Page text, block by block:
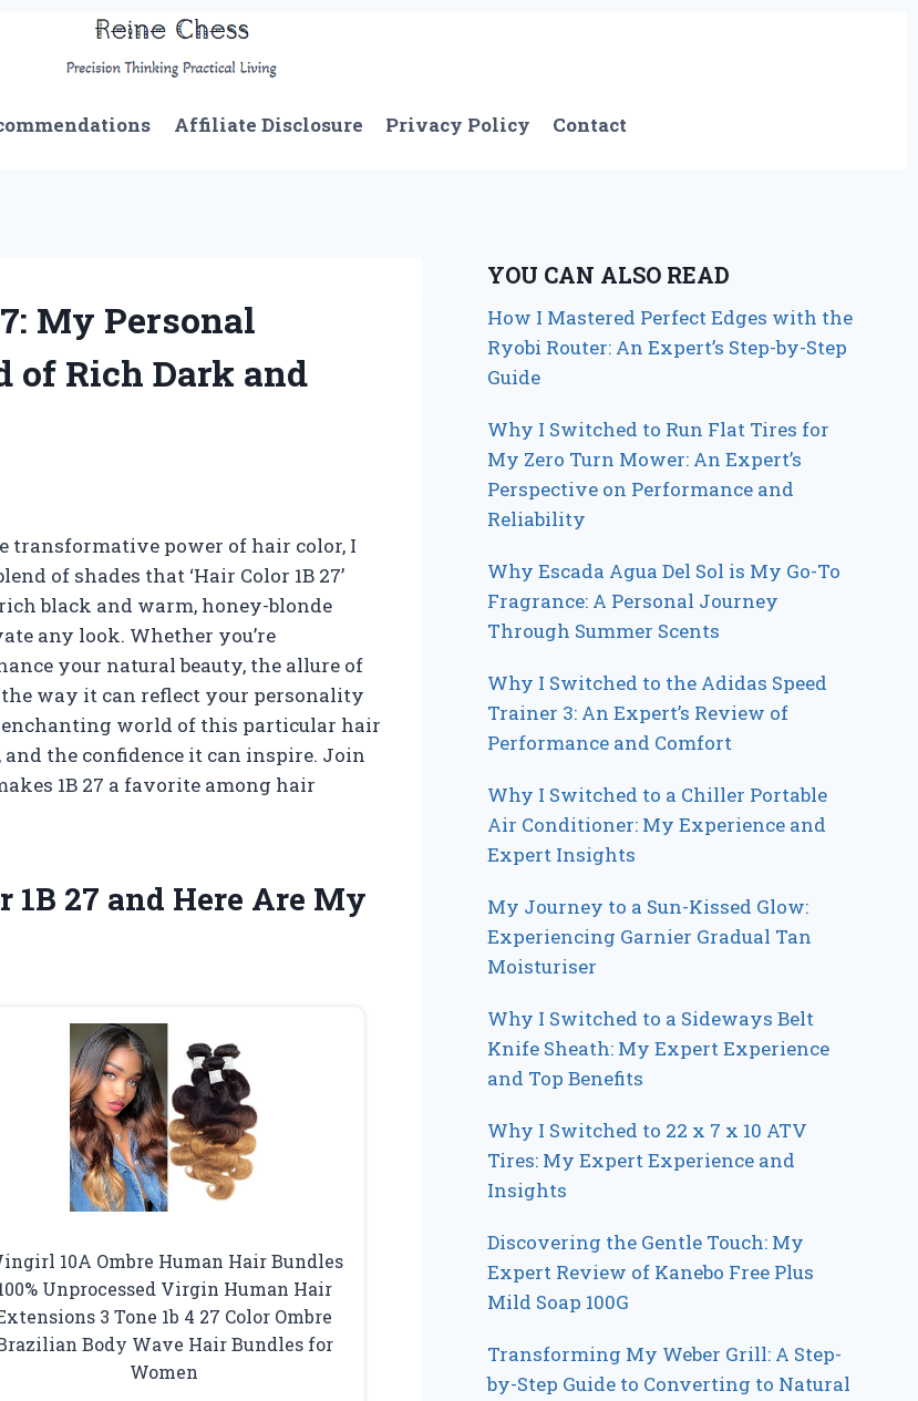
Affiliate Disclosure Privacy Policy Contact
My Personal
of Rich Dark and
transformative power of hair color, I
of shades that ‘Hair Color 1B 27’
black and warm, honey-blonde
any look. Whether you’re
your natural beauty, the allure of
the way it can reflect your personality
world of this particular hair
the confidence it can inspire. Join
1B 27 a favorite among hair
27 and Here Are My
10A Ombre Human Hair Bundles
Unprocessed Virgin Human Hair
3 Tone 1b 4 27 Color Ombre
Body Wave Hair Bundles for
Women
YOU CAN ALSO READ
How I Mastered Perfect Edges with the
Ryobi Router: An Expert’s Step-by-Step
Guide
Why I Switched to Run Flat Tires for
My Zero Turn Mower: An Expert’s
Perspective on Performance and
Reliability
Why Escada Agua Del Sol is My Go-To
Fragrance: A Personal Journey
Through Summer Scents
Why I Switched to the Adidas Speed
Trainer 3: An Expert’s Review of
Performance and Comfort
Why I Switched to a Chiller Portable
Air Conditioner: My Experience and
Expert Insights
My Journey to a Sun-Kissed Glow:
Experiencing Garnier Gradual Tan
Moisturiser
Why I Switched to a Sideways Belt
Knife Sheath: My Expert Experience
and Top Benefits
Why I Switched to 22 x 7 x 10 ATV
Tires: My Expert Experience and
Insights
Discovering the Gentle Touch: My
Expert Review of Kanebo Free Plus
Mild Soap 100G
Transforming My Weber Grill: A Step-
by-Step Guide to Converting to Natural